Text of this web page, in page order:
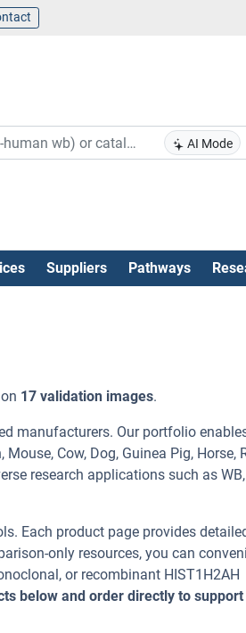
AI Mode
Suppliers Pathways
17 validation images.
manufacturers. Our portfolio
Cow, Dog, Guinea Pig, Horse,
research applications such as WB,
Each product page provides
only resources, you can
or recombinant HIST1H2AH
below and order directly to